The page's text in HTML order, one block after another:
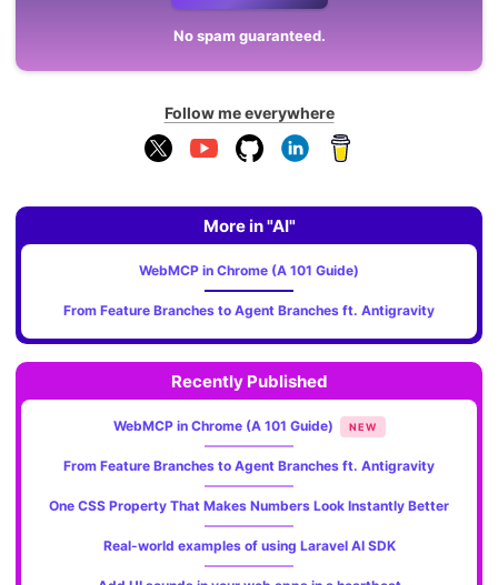
No spam guaranteed.
Follow me everywhere
More in "AI"
WebMCP in Chrome (A 101 Guide)
From Feature Branches to Agent Branches ft. Antigravity
Recently Published
WebMCP in Chrome (A 101 Guide) NEW
From Feature Branches to Agent Branches ft. Antigravity
One CSS Property That Makes Numbers Look Instantly Better
Real-world examples of using Laravel AI SDK